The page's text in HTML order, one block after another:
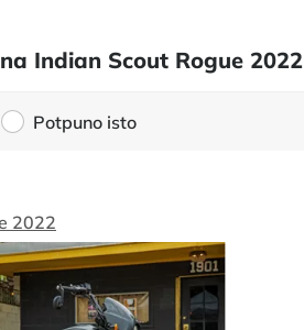
Indian Scout Rogue 2022
Potpuno isto
2022